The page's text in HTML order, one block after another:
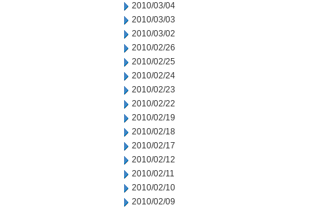
2010/03/04
2010/03/03
2010/03/02
2010/02/26
2010/02/25
2010/02/24
2010/02/23
2010/02/22
2010/02/19
2010/02/18
2010/02/17
2010/02/12
2010/02/11
2010/02/10
2010/02/09